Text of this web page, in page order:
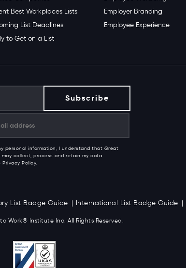
Best Workplaces Lists
List Deadlines
to Get on a List
Employer Branding
Employee Experience
personal information, I understand that Great
collect, process and retain my data
Policy.
List Badge Guide International List Badge Guide
Work® Institute Inc. All Rights Reserved.